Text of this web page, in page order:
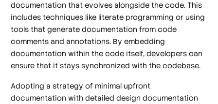
documentation that evolves alongside the code. This
includes techniques like literate programming or using
tools that generate documentation from code
comments and annotations. By embedding
documentation within the code itself, developers can
ensure that it stays synchronized with the codebase.
Adopting a strategy of minimal upfront
documentation with detailed design documentation